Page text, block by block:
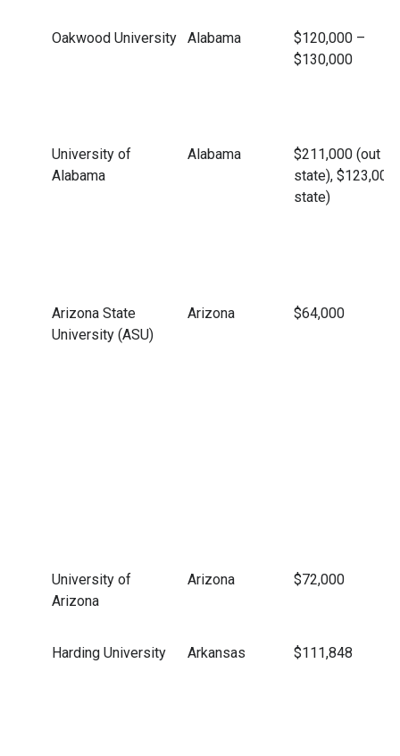
Oakwood University Alabama
$120,000 –
$130,000
University of
Alabama
Alabama
$211,000 (out of
state), $123,000
state)
Arizona State
University (ASU)
Arizona $64,000
University of
Arizona
Arizona $72,000
Harding University Arkansas $111,848